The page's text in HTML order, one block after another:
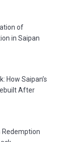
of
in Saipan
How Saipan’s
After
Redemption